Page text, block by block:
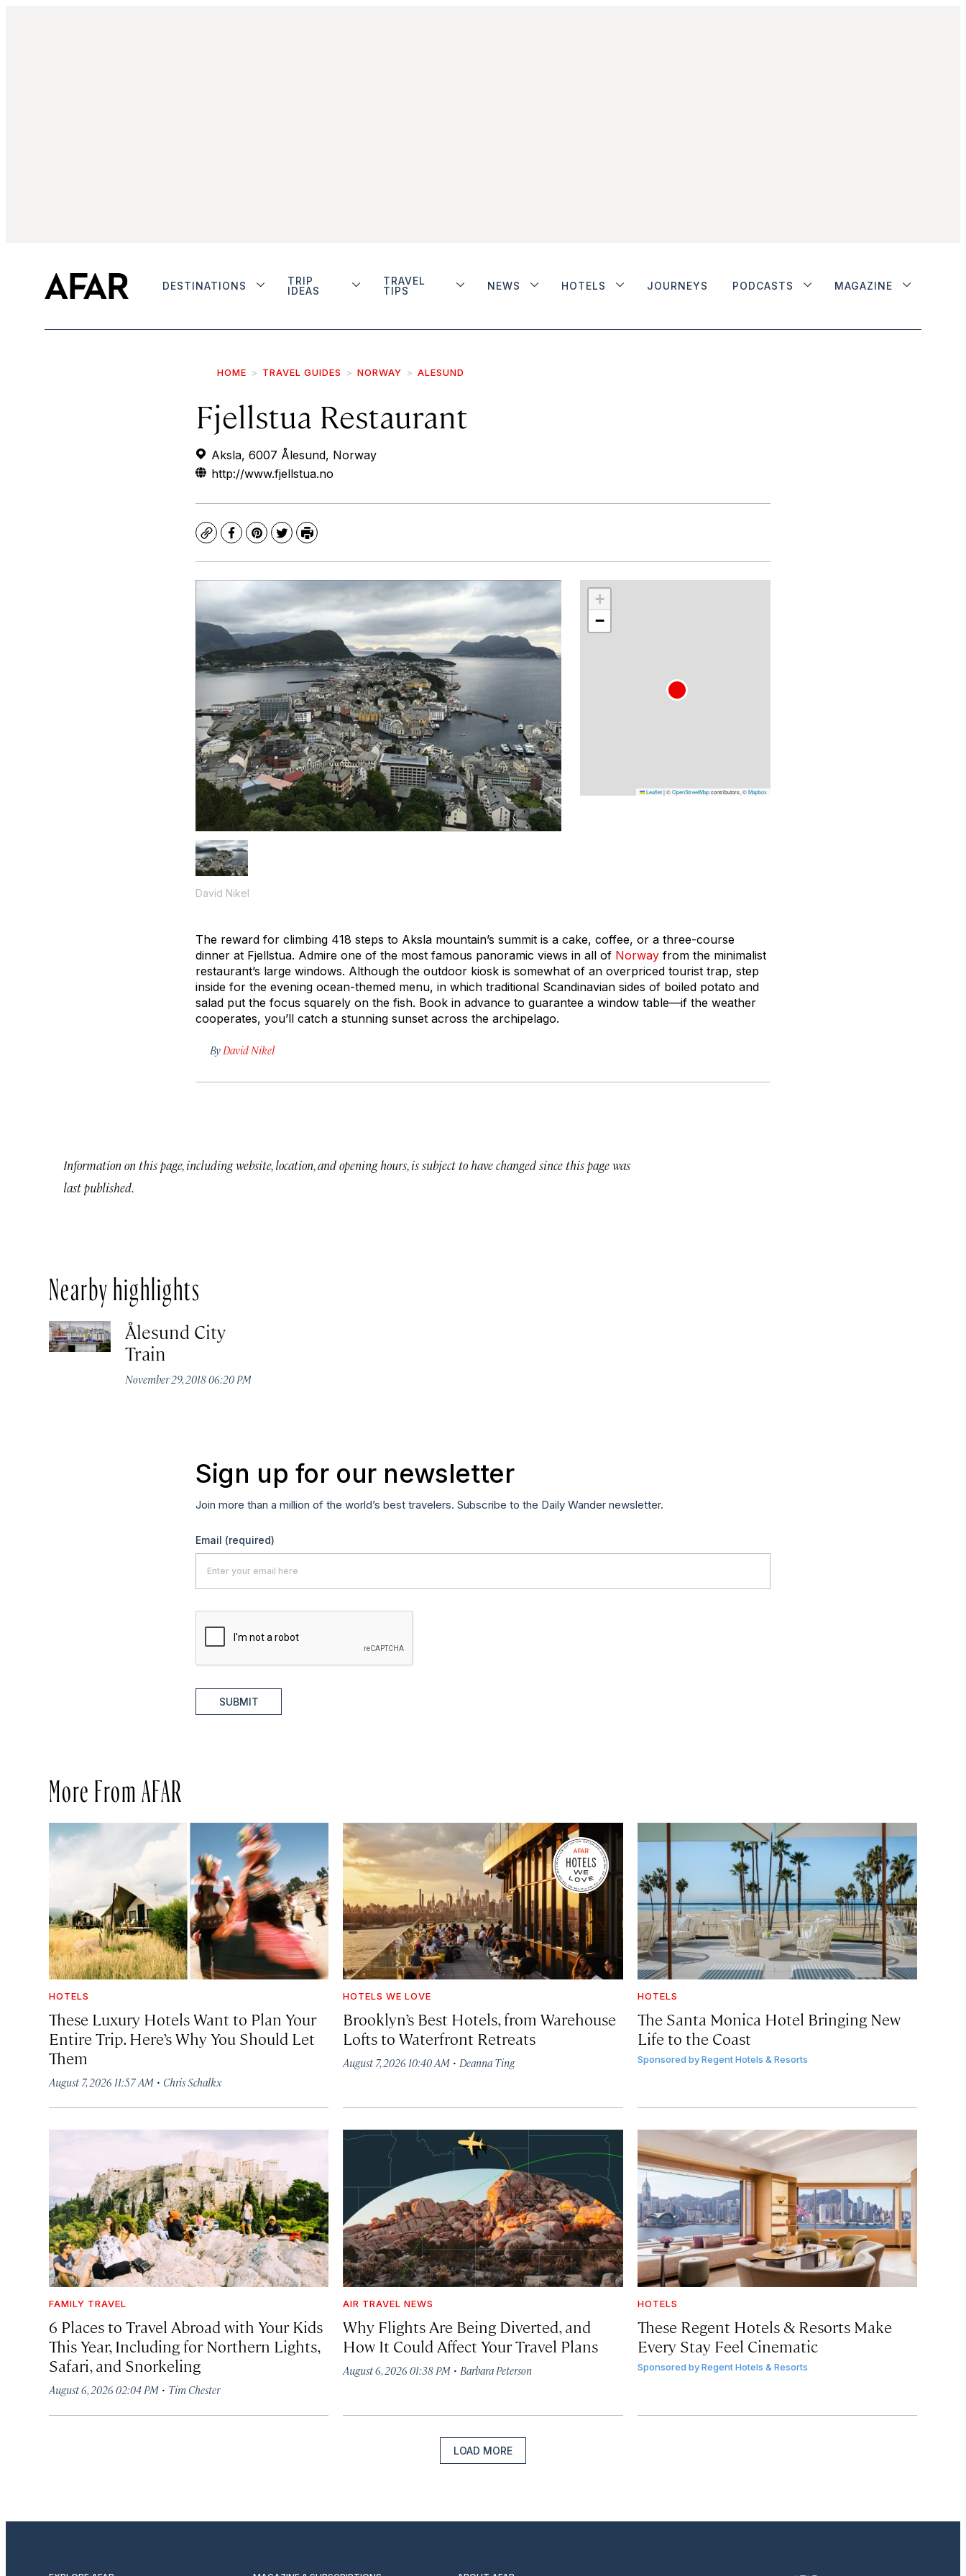
DESTINATIONS
TRIP
IDEAS
TRAVEL
TIPS
NEWS HOTELS JOURNEYS PODCASTS MAGAZINE
HOME TRAVEL GUIDES NORWAY ALESUND
Fjellstua Restaurant
Aksla, 6007 Ålesund, Norway
http://www.fjellstua.no
CopyFacebook
Pinterest
TwitterPrint
David Nikel
+
−
Leaflet|©OpenStreetMapcontributors, ©Mapbox
The reward for climbing 418 steps to Aksla mountain’s summit is a cake, coffee, or a three-course
dinner at Fjellstua. Admire one of the most famous panoramic views in all of Norway from the minimalist
restaurant’s large windows. Although the outdoor kiosk is somewhat of an overpriced tourist trap, step
inside for the evening ocean-themed menu, in which traditional Scandinavian sides of boiled potato and
salad put the focus squarely on the fish. Book in advance to guarantee a window table—if the weather
cooperates, you’ll catch a stunning sunset across the archipelago.
By David Nikel
Information on this page, including website, location, and opening hours, is subject to have changed since this page was
last published.
Nearby highlights
Ålesund City
Train
November 29, 2018 06:20 PM
Sign up for our newsletter
Join more than a million of the world’s best travelers. Subscribe to the Daily Wander newsletter.
Email (required)
SUBMIT
More From AFAR
HOTELS
These Luxury Hotels Want to Plan Your
Entire Trip. Here’s Why You Should Let
Them
August 7, 2026 11:57 AM · Chris Schalkx
HOTELS WE LOVE
Brooklyn’s Best Hotels, from Warehouse
Lofts to Waterfront Retreats
August 7, 2026 10:40 AM · Deanna Ting
HOTELS
The Santa Monica Hotel Bringing New
Life to the Coast
Sponsored by Regent Hotels & Resorts
FAMILY TRAVEL
6 Places to Travel Abroad with Your Kids
This Year, Including for Northern Lights,
Safari, and Snorkeling
August 6, 2026 02:04 PM · Tim Chester
AIR TRAVEL NEWS
Why Flights Are Being Diverted, and
How It Could Affect Your Travel Plans
August 6, 2026 01:38 PM · Barbara Peterson
HOTELS
These Regent Hotels & Resorts Make
Every Stay Feel Cinematic
Sponsored by Regent Hotels & Resorts
LOAD MORE